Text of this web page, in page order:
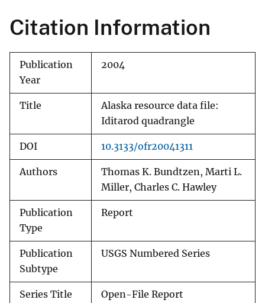
Citation Information
Publication
Year
2004
Title
Alaska resource data file:
Iditarod quadrangle
DOI 10.3133/ofr20041311
Authors
Thomas K. Bundtzen, Marti L.
Miller, Charles C. Hawley
Publication
Type
Report
Publication
Subtype
USGS Numbered Series
Series Title Open-File Report